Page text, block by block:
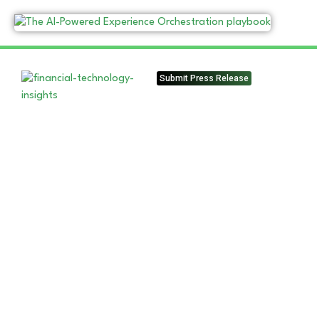
Submit Press Release